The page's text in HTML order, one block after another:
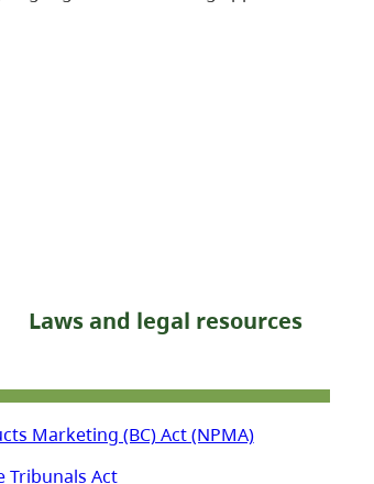
Laws and legal resources
Marketing (BC) Act (NPMA)
Tribunals Act